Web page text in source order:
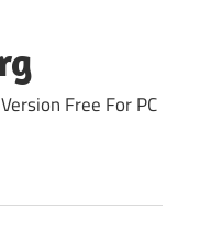
Free For PC